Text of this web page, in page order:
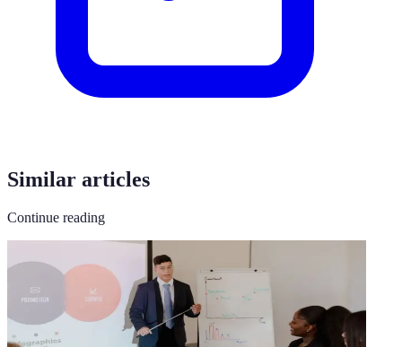
Similar articles
Continue reading